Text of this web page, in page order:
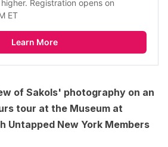
Registration opens on
ET
Learn More
of Sakols' photography on an
tour at the Museum at
Untapped New York Members